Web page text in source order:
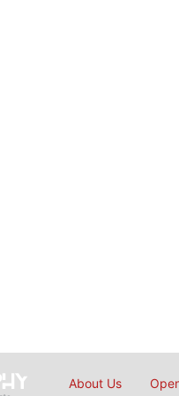
About Us